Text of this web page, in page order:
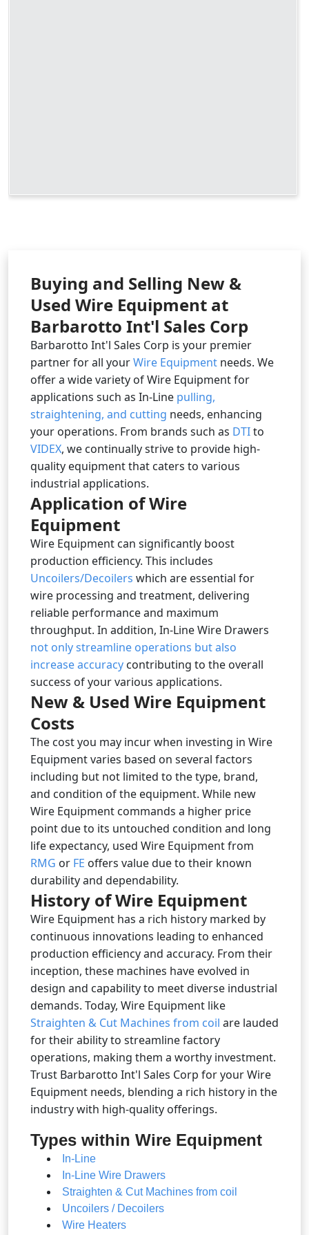
Buying and Selling New &
Used Wire Equipment at
Barbarotto Int'l Sales Corp
Barbarotto Int'l Sales Corp is your premier
partner for all yourWire Equipment needs. We
offer a wide variety of Wire Equipment for
applications such as In-Line pulling,
straightening, and cutting needs, enhancing
your operations. From brands such as DTIto
VIDEX, we continually strive to provide high-
quality equipment that caters to various
industrial applications.
Application of Wire
Equipment
Wire Equipment can significantly boost
production efficiency. This includes
Uncoilers/Decoilers which are essential for
wire processing and treatment, delivering
reliable performance and maximum
throughput. In addition, In-Line Wire Drawers
not only streamline operations but also
increase accuracy contributing to the overall
success of your various applications.
New & Used Wire Equipment
Costs
The cost you may incur when investing in Wire
Equipment varies based on several factors
including but not limited to the type, brand,
and condition of the equipment. While new
Wire Equipment commands a higher price
point due to its untouched condition and long
life expectancy, used Wire Equipment from
RMG or FE offers value due to their known
durability and dependability.
History of Wire Equipment
Wire Equipment has a rich history marked by
continuous innovations leading to enhanced
production efficiency and accuracy. From their
inception, these machines have evolved in
design and capability to meet diverse industrial
demands. Today, Wire Equipment like
Straighten & Cut Machines from coil are lauded
for their ability to streamline factory
operations, making them a worthy investment.
Trust Barbarotto Int'l Sales Corp for your Wire
Equipment needs, blending a rich history in the
industry with high-quality offerings.
Types within Wire Equipment
In-Line
In-Line Wire Drawers
Straighten & Cut Machines from coil
Uncoilers / Decoilers
Wire Heaters